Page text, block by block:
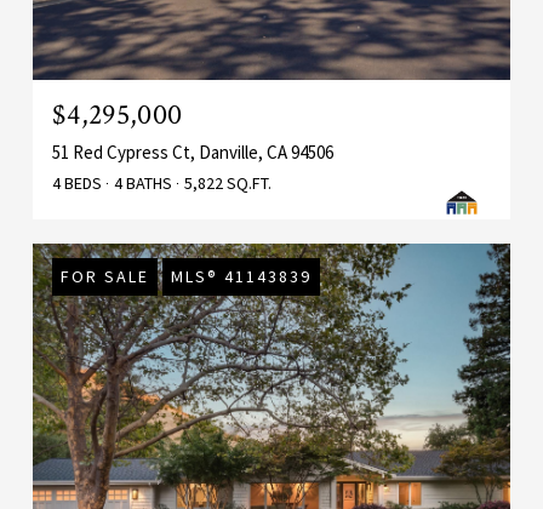
$4,295,000
51 Red Cypress Ct, Danville, CA 94506
4 BEDS 4 BATHS 5,822 SQ.FT.
FOR SALE MLS® 41143839